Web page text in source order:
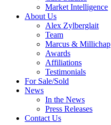
Market Intelligence
About Us
Alex Zylberglait
Team
Marcus & Millichap
Awards
Affiliations
Testimonials
For Sale/Sold
News
In the News
Press Releases
Contact Us